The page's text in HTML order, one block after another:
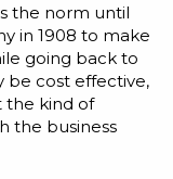
the norm until
in 1908 to make
going back to
be cost effective,
the kind of
the business